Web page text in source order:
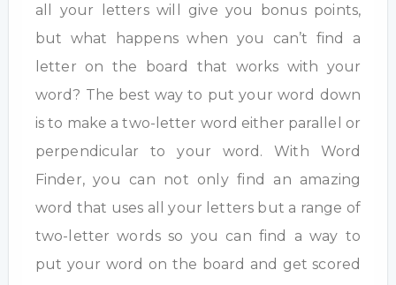
all your letters will give you bonus points,
but what happens when you can’t find a
letter on the board that works with your
word? The best way to put your word down
is to make a two-letter word either parallel or
perpendicular to your word. With Word
Finder, you can not only find an amazing
word that uses all your letters but a range of
two-letter words so you can find a way to
put your word on the board and get scored